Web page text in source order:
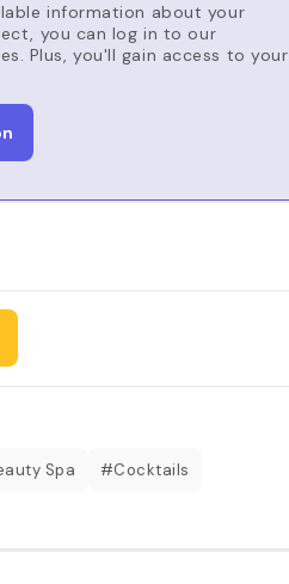
information about your
you can log in to our
Plus, you'll gain access to your
Spa #Cocktails